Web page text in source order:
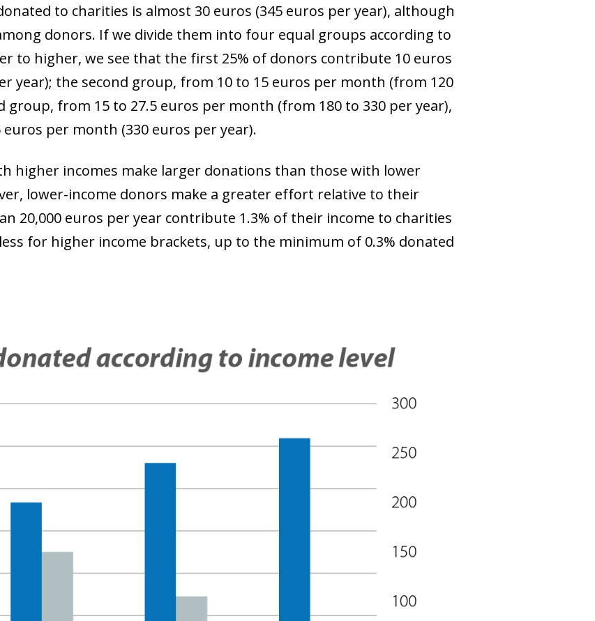
to charities is almost 30 euros (345 euros per year), although
donors. If we divide them into four equal groups according to
to higher, we see that the first 25% of donors contribute 10 euros
year); the second group, from 10 to 15 euros per month (from 120
group, from 15 to 27.5 euros per month (from 180 to 330 per year),
per month (330 euros per year).
higher incomes make larger donations than those with lower
lower-income donors make a greater effort relative to their
20,000 euros per year contribute 1.3% of their income to charities
for higher income brackets, up to the minimum of 0.3% donated